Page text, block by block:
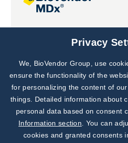
Joint projectsPrivacy
We, BioVendor Group, use
ensure the functionality of the
for personalizing the content of
things. Detailed information about
personal data based on consent
Information section . You can
cookies and granted consents